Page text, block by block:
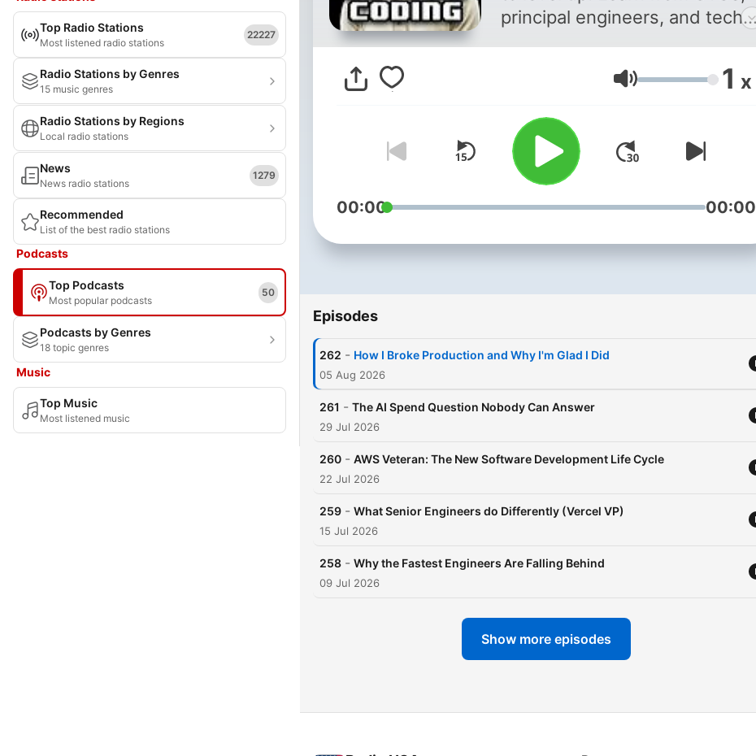
Top Radio Stations
Most listened radio stations
22227
Radio Stations by Genres
15 music genres
Radio Stations by Regions
Local radio stations
News
News radio stations
1279
Recommended
List of the best radio stations
Podcasts
Top Podcasts
Most popular podcasts
50
Podcasts by Genres
18 topic genres
Music
Top Music
Most listened music
principal engineers, and tech
beyond coding: from technical
mastery to product thinking
Patrick Akil
Volume 1 x
00:00 00:00
Episodes
262 - How I Broke Production and Why I'm Glad I Did
05 Aug 2026
261 - The AI Spend Question Nobody Can Answer
29 Jul 2026
260 - AWS Veteran: The New Software Development Life Cycle
22 Jul 2026
259 - What Senior Engineers do Differently (Vercel VP)
15 Jul 2026
258 - Why the Fastest Engineers Are Falling Behind
09 Jul 2026
Show more episodes